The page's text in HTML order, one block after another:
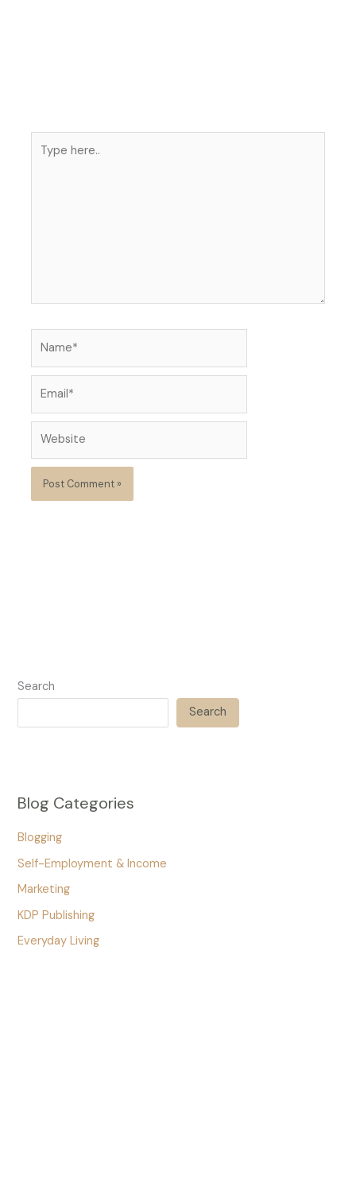
here..
Search
Search
Blog Categories
Blogging
Self-Employment & Income
Marketing
KDP Publishing
Everyday Living